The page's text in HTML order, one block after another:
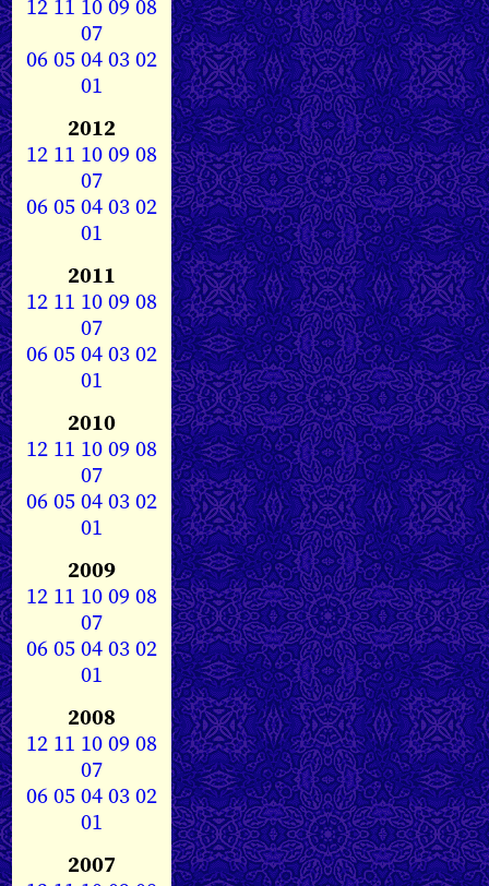
12 11 1009 08
07
0605040302
01
2012
12 11 1009 08
07
0605040302
01
2011
12 11 1009 08
07
0605040302
01
2010
12 11 1009 08
07
0605040302
01
2009
12 11 1009 08
07
0605040302
01
2008
12 11 1009 08
07
0605040302
01
2007